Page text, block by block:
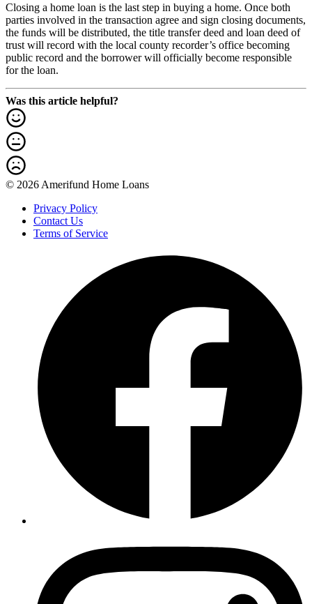
Closing a home loan is the last step in buying a home. Once both
parties involved in the transaction agree and sign closing documents,
the funds will be distributed, the title transfer deed and loan deed of
trust will record with the local county recorder’s office becoming
public record and the borrower will officially become responsible
for the loan.
Was this article helpful?
© 2026 Amerifund Home Loans
Privacy Policy
Contact Us
Terms of Service